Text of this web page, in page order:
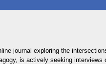
journal exploring the
is actively seeking interviews